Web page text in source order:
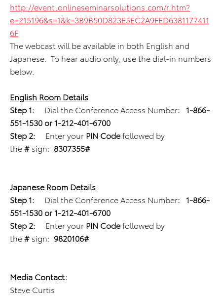
http://event.onlineseminarsolutions.com/r.htm?
e=215196&s=1&k=3B9B50D823E5EC2A9FED6381177411
6F
The webcast will be available in both English and
Japanese. To hear audio only, use the dial-in numbers
below.
English Room Details
Step 1: Dial the Conference Access Number: 1-866-
551-1530 or 1-212-401-6700
Step 2: Enter your PIN Codefollowed by
the# sign: 8307355#
Japanese Room Details
Step 1: Dial the Conference Access Number: 1-866-
551-1530 or 1-212-401-6700
Step 2: Enter your PIN Codefollowed by
the# sign: 9820106#
Media Contact:
Steve Curtis